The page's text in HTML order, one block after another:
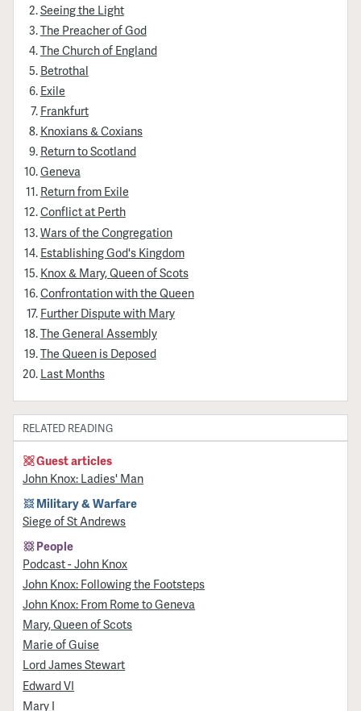
Seeing the Light
The Preacher of God
The Church of England
Betrothal
Exile
Frankfurt
Knoxians & Coxians
Return to Scotland
Geneva
Return from Exile
Conflict at Perth
Wars of the Congregation
Establishing God's Kingdom
Knox & Mary, Queen of Scots
Confrontation with the Queen
Further Dispute with Mary
The General Assembly
The Queen is Deposed
Last Months
RELATED READING
Guest articles
John Knox: Ladies' Man
Military & Warfare
Siege of St Andrews
People
Podcast - John Knox
John Knox: Following the Footsteps
John Knox: From Rome to Geneva
Mary, Queen of Scots
Marie of Guise
Lord James Stewart
Edward VI
Mary I